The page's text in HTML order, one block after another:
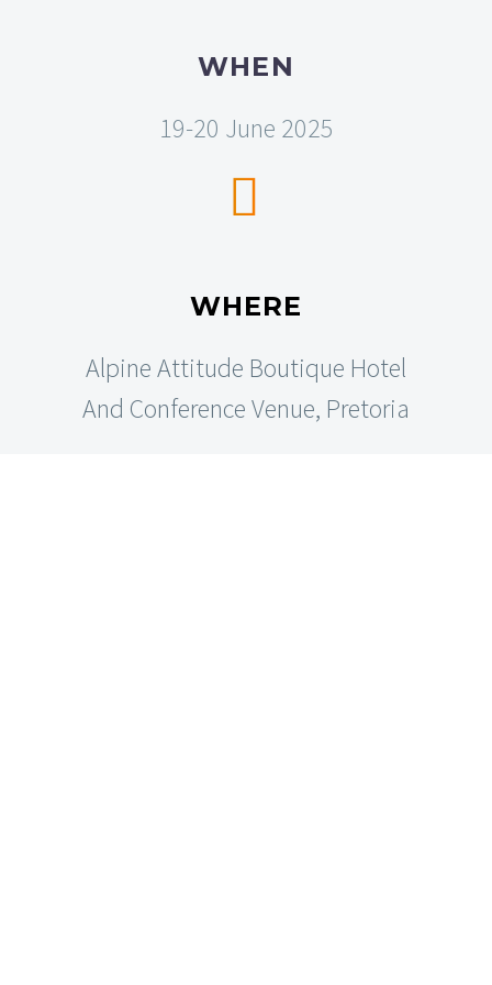
WHEN
19-20 June 2025


WHERE
Alpine Attitude Boutique Hotel
And Conference Venue, Pretoria